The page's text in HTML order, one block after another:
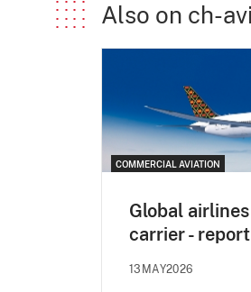
Also on ch-
COMMERCIAL AVIATION
Global
carrier - report
13MAY2026